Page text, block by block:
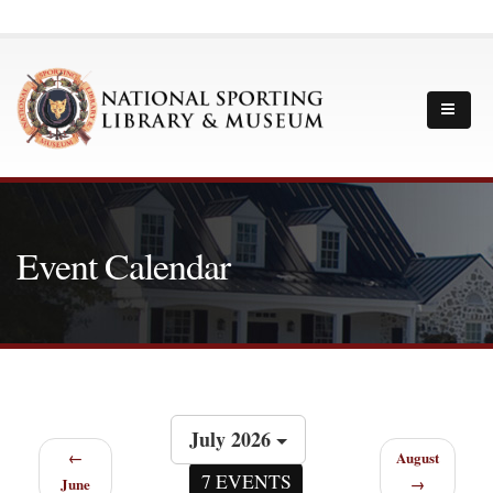
Event Calendar
←
June
July 2026
7 EVENTS
August
→